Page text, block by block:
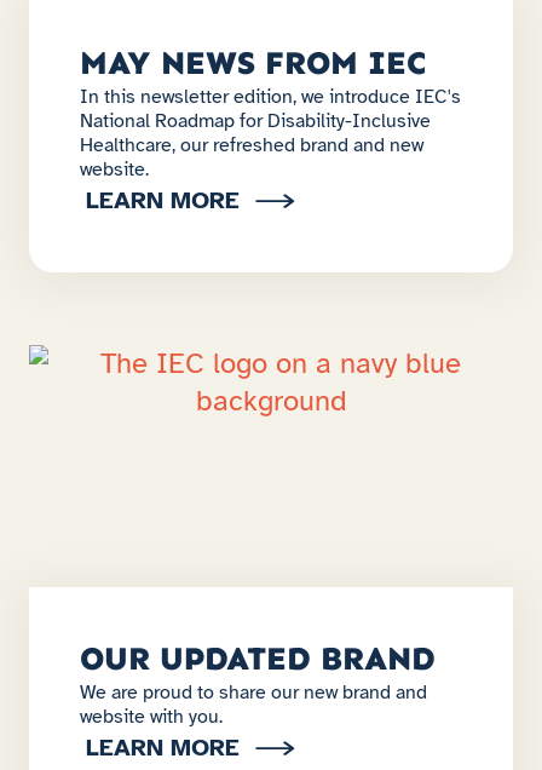
MAY NEWS FROM IEC
In this newsletter edition, we introduce IEC's
National Roadmap for Disability-Inclusive
Healthcare, our refreshed brand and new
website.
LEARN MORE
OUR UPDATED BRAND
We are proud to share our new brand and
website with you.
LEARN MORE